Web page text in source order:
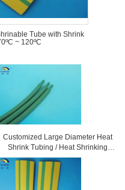
Tube with Shrink
~ 120ºC
Customized Large Diameter Heat
Shrink Tubing / Heat Shrinking
Tube High Performance